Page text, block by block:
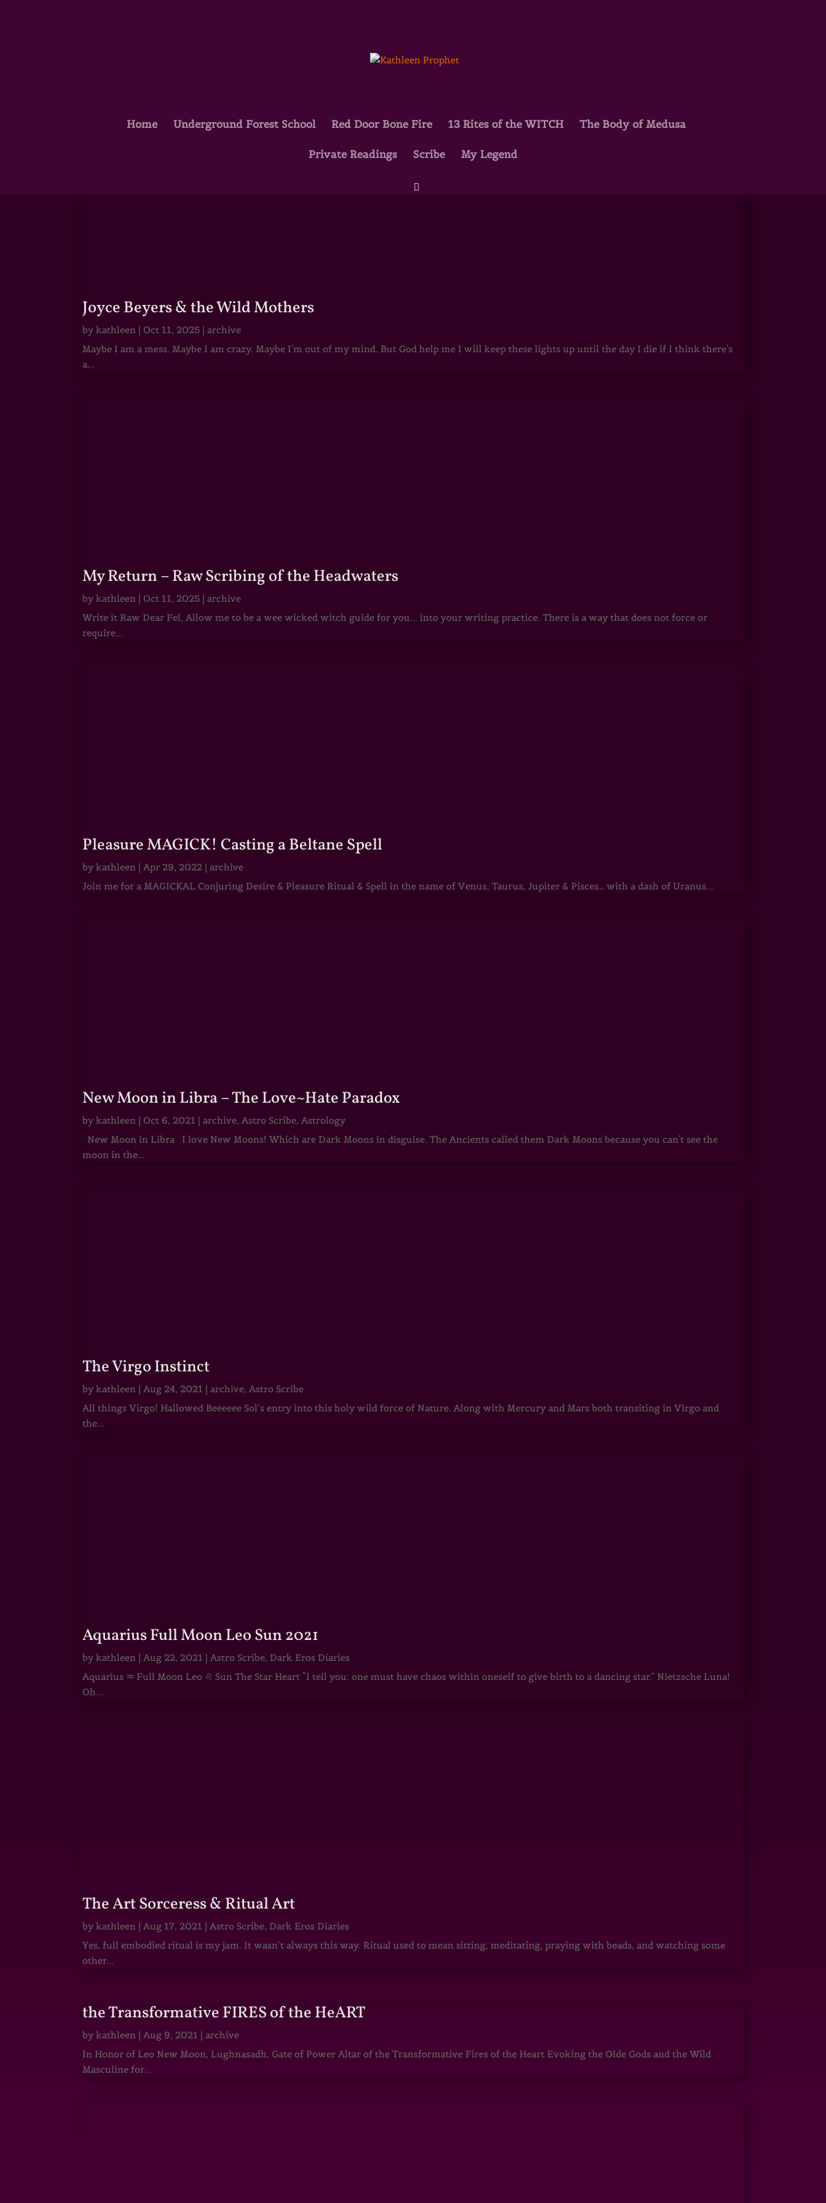
Home Underground Forest School Red Door Bone Fire 13 Rites of the WITCH The Body of Medusa
Private Readings Scribe My Legend
Joyce Beyers & the Wild Mothers
bykathleen | Oct 11, 2025 |archive
Maybe I am a mess. Maybe I am crazy. Maybe I'm out of my mind. But God help me I will keep these lights up until the day I die if I think there's
a...
My Return – Raw Scribing of the Headwaters
bykathleen | Oct 11, 2025 |archive
Write it Raw Dear Fel, Allow me to be a wee wicked witch guide for you... into your writing practice. There is a way that does not force or
require...
Pleasure MAGICK! Casting a Beltane Spell
bykathleen | Apr 29, 2022 |archive
Join me for a MAGICKAL Conjuring Desire & Pleasure Ritual & Spell in the name of Venus, Taurus, Jupiter & Pisces… with a dash of Uranus...
New Moon in Libra – The Love~Hate Paradox
bykathleen | Oct 6, 2021 |archive, Astro Scribe, Astrology
New Moon in Libra I love New Moons! Which are Dark Moons in disguise. The Ancients called them Dark Moons because you can't see the
moon in the...
The Virgo Instinct
bykathleen | Aug 24, 2021 |archive, Astro Scribe
All things Virgo! Hallowed Beeeeee Sol’s entry into this holy wild force of Nature. Along with Mercury and Mars both transiting in Virgo and
the...
Aquarius Full Moon Leo Sun 2021
bykathleen | Aug 22, 2021 | Astro Scribe, Dark Eros Diaries
Aquarius ♒ Full Moon Leo ♌ Sun The Star Heart “I tell you: one must have chaos within oneself to give birth to a dancing star.” Nietzsche Luna!
Oh...
The Art Sorceress & Ritual Art
bykathleen | Aug 17, 2021 | Astro Scribe, Dark Eros Diaries
Yes, full embodied ritual is my jam. It wasn’t always this way. Ritual used to mean sitting, meditating, praying with beads, and watching some
other...
the Transformative FIRES of the HeART
bykathleen | Aug 9, 2021 |archive
In Honor of Leo New Moon, Lughnasadh, Gate of Power Altar of the Transformative Fires of the Heart Evoking the Olde Gods and the Wild
Masculine for...